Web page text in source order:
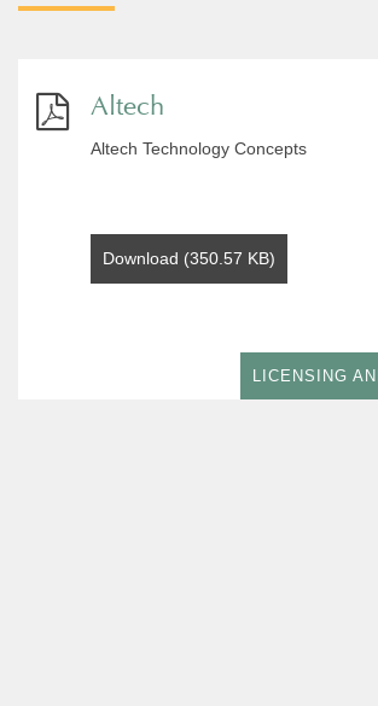
Altech
Altech Technology Concepts
Download (350.57 KB)
LICENSING